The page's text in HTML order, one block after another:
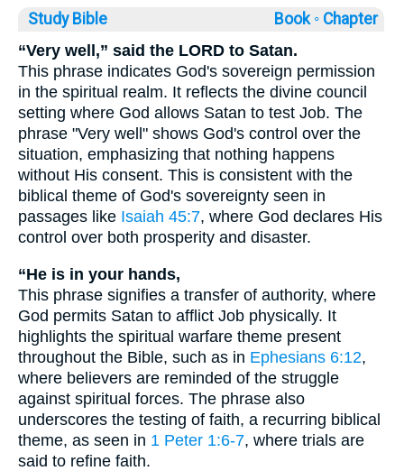
Study Bible Book ◦ Chapter
“Very well,” said the LORD to Satan.
This phrase indicates God's sovereign permission
in the spiritual realm. It reflects the divine council
setting where God allows Satan to test Job. The
phrase "Very well" shows God's control over the
situation, emphasizing that nothing happens
without His consent. This is consistent with the
biblical theme of God's sovereignty seen in
passages like Isaiah 45:7, where God declares His
control over both prosperity and disaster.
“He is in your hands,
This phrase signifies a transfer of authority, where
God permits Satan to afflict Job physically. It
highlights the spiritual warfare theme present
throughout the Bible, such as in Ephesians 6:12,
where believers are reminded of the struggle
against spiritual forces. The phrase also
underscores the testing of faith, a recurring biblical
theme, as seen in 1 Peter 1:6-7, where trials are
said to refine faith.